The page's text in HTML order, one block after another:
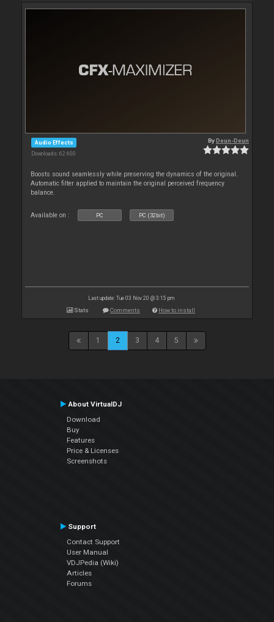
Audio Effects
Downloads: 62 600
ByDeun-Deun
Boosts sound seamlessly while preserving the dynamics of the original.
Automatic filter applied to maintain the original perceived frequency
balance.
Available on : PC PC (32bit)
Last update: Tue 03 Nov 20 @ 3:15 pm
Stats Comments How to install
1 2 3 4 5
About VirtualDJ
Download
Buy
Features
Price & Licenses
Screenshots
Support
Contact Support
User Manual
VDJPedia (Wiki)
Articles
Forums